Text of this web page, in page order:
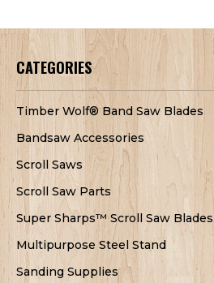
CATEGORIES
Timber Wolf® Band Saw Blades
Bandsaw Accessories
Scroll Saws
Scroll Saw Parts
Super Sharps™ Scroll Saw Blades
Multipurpose Steel Stand
Sanding Supplies